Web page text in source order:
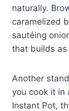
naturally.
caramelized
sautéing
that builds as
Another
you cook it in
Instant Pot,